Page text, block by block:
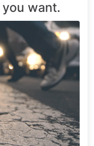
want.